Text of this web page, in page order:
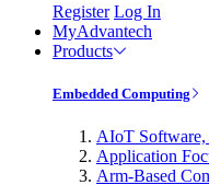
Register Log In
MyAdvantech
Products
Embedded Computing
AIoT
Application
Arm-Based